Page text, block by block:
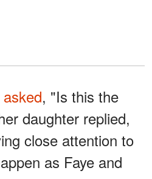
asked, "Is this the
daughter replied,
close attention to
as Faye and